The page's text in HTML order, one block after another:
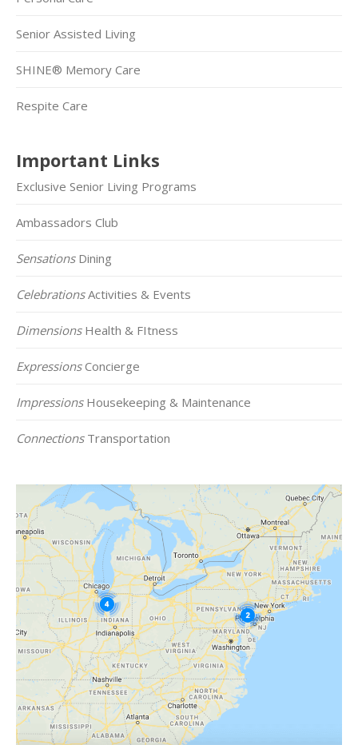
Senior Assisted Living
SHINE® Memory Care
Respite Care
Important Links
Exclusive Senior Living Programs
Ambassadors Club
SensationsDining
CelebrationsActivities & Events
DimensionsHealth & FItness
ExpressionsConcierge
ImpressionsHousekeeping & Maintenance
ConnectionsTransportation